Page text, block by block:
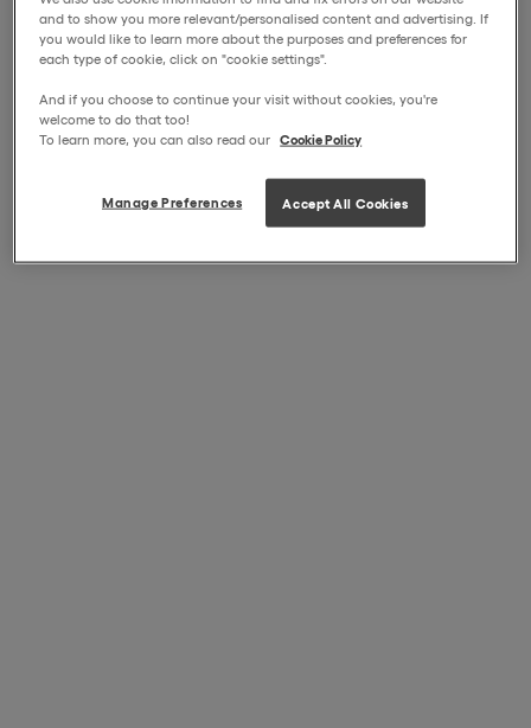
and to show you more relevant/personalised content and advertising. If
you would like to learn more about the purposes and preferences for
each type of cookie, click on "cookie settings".
And if you choose to continue your visit without cookies, you're
welcome to do that too!
To learn more, you can also read our Cookie Policy
Manage Preferences Accept All Cookies